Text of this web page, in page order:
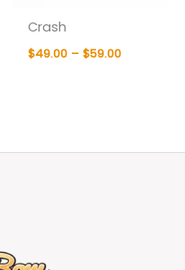
Crash
$49.00 – $59.00